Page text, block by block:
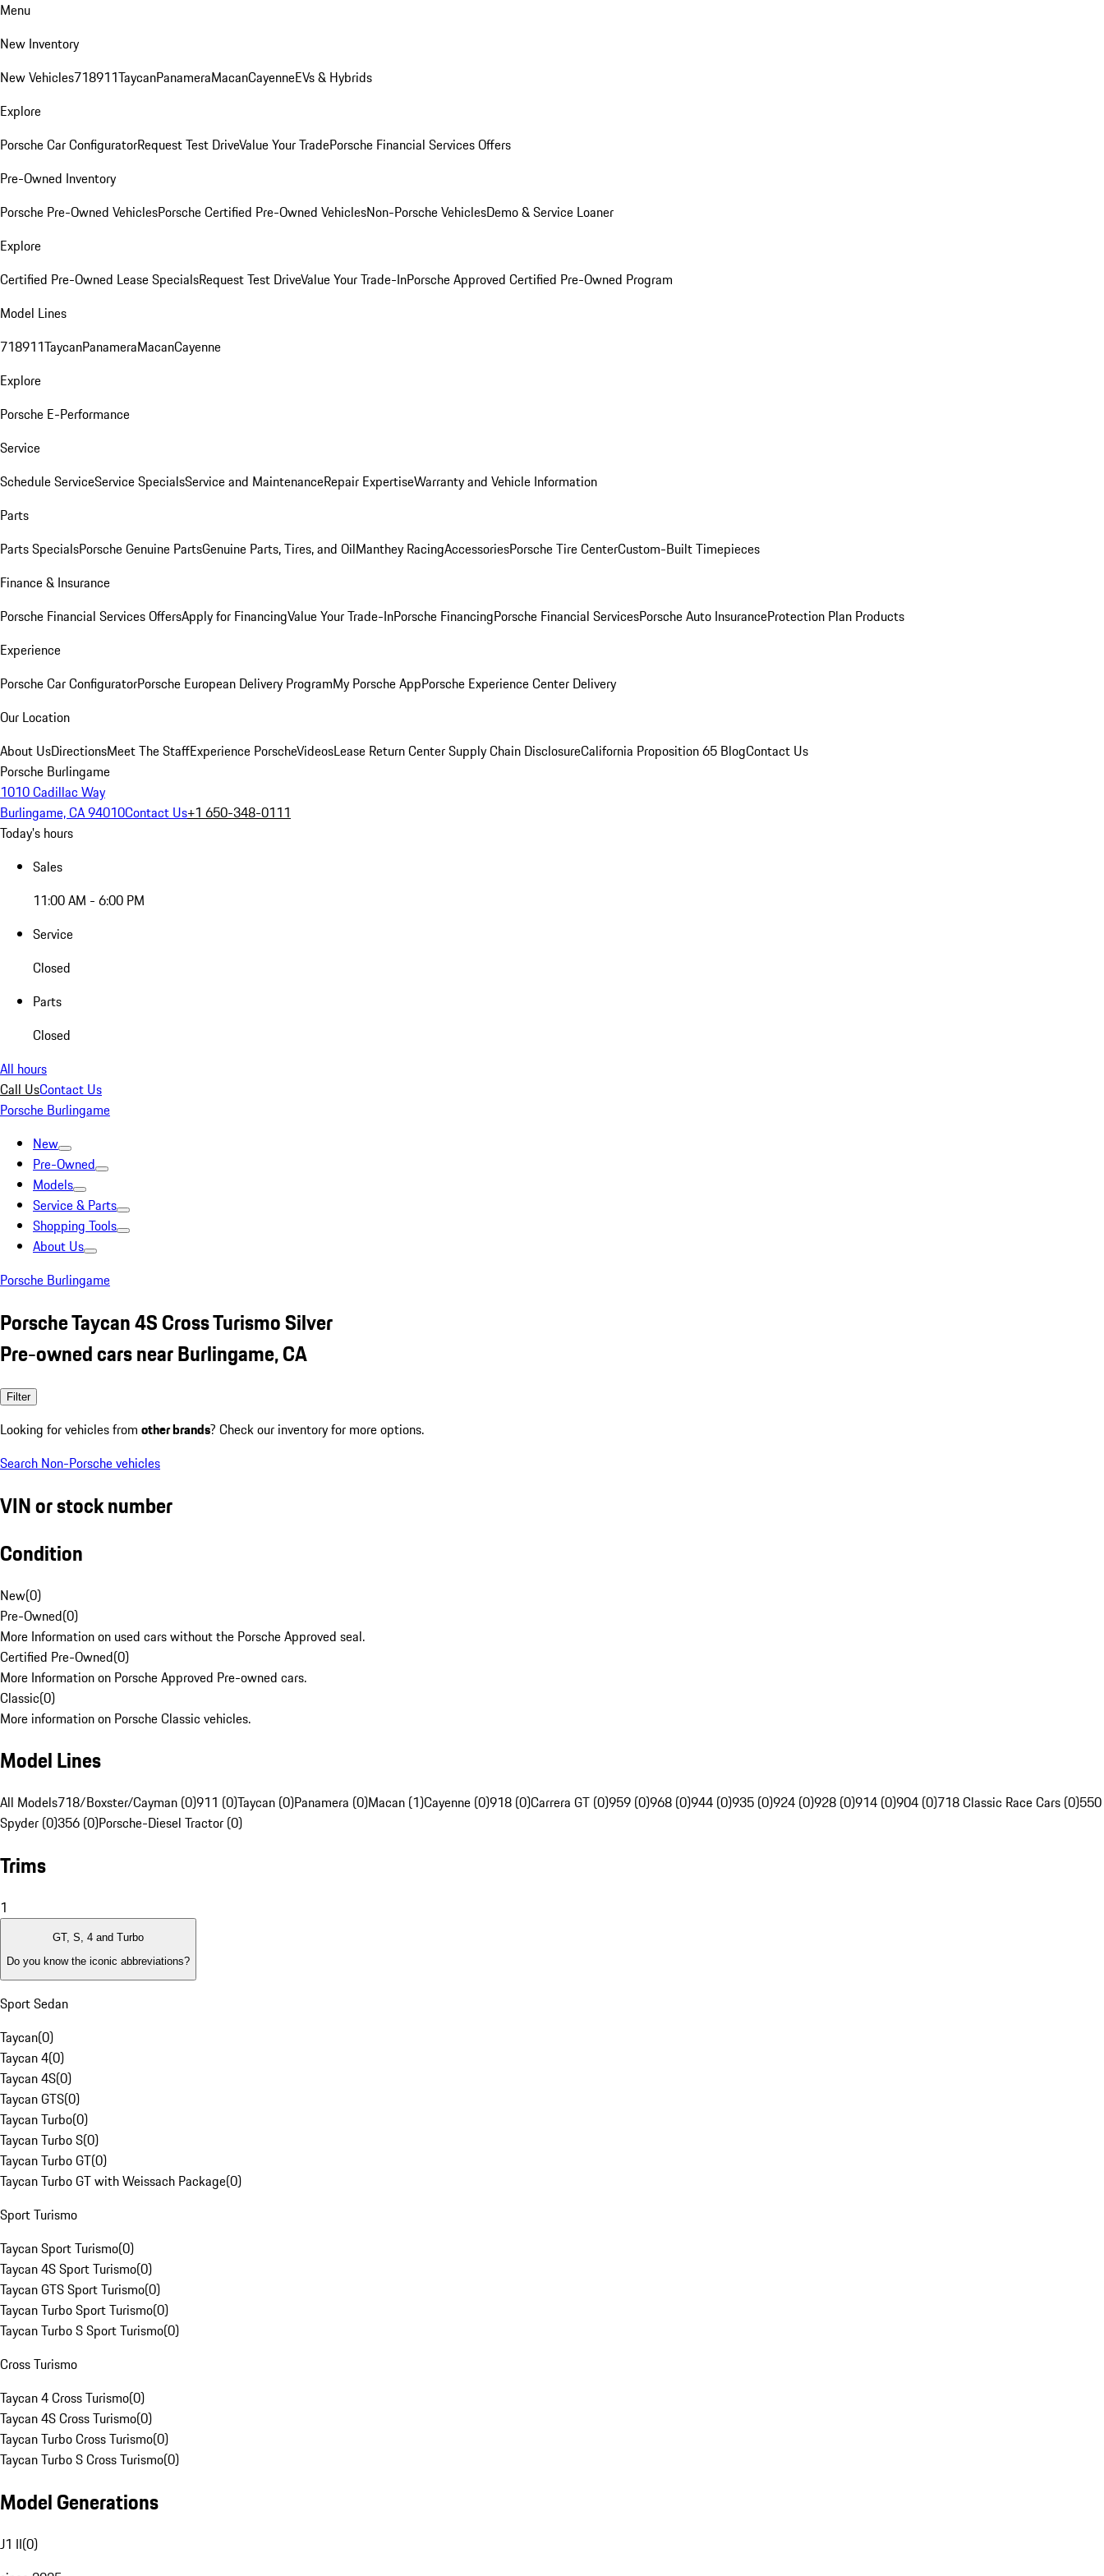
Menu
New Inventory
New Vehicles718911TaycanPanameraMacanCayenneEVs & Hybrids
Explore
Porsche Car ConfiguratorRequest Test DriveValue Your TradePorsche Financial Services Offers
Pre-Owned Inventory
Porsche Pre-Owned VehiclesPorsche Certified Pre-Owned VehiclesNon-Porsche VehiclesDemo & Service Loaner
Explore
Certified Pre-Owned Lease SpecialsRequest Test DriveValue Your Trade-InPorsche Approved Certified Pre-Owned Program
Model Lines
718911TaycanPanameraMacanCayenne
Explore
Porsche E-Performance
Service
Schedule ServiceService SpecialsService and MaintenanceRepair ExpertiseWarranty and Vehicle Information
Parts
Parts SpecialsPorsche Genuine PartsGenuine Parts, Tires, and OilManthey RacingAccessoriesPorsche Tire CenterCustom-Built Timepieces
Finance & Insurance
Porsche Financial Services OffersApply for FinancingValue Your Trade-InPorsche FinancingPorsche Financial ServicesPorsche Auto InsuranceProtection Plan Products
Experience
Porsche Car ConfiguratorPorsche European Delivery ProgramMy Porsche AppPorsche Experience Center Delivery
Our Location
About UsDirectionsMeet The StaffExperience PorscheVideosLease Return CenterSupply Chain DisclosureCalifornia Proposition 65 BlogContact Us
Porsche Burlingame
1010 Cadillac Way
Burlingame, CA 94010Contact Us+1 650-348-0111
Today's hours
Sales
11:00 AM - 6:00 PM
Service
Closed
Parts
Closed
All hours
Call UsContact Us
Porsche Burlingame
New
Pre-Owned
Models
Service & Parts
Shopping Tools
About Us
Porsche Burlingame
Porsche Taycan 4S Cross Turismo Silver
Pre-owned cars near Burlingame, CA
Filter
Looking for vehicles from other brands? Check our inventory for more options.
Search Non-Porsche vehicles
VIN or stock number
Condition
New(0)
Pre-Owned(0)
More Information on used cars without the Porsche Approved seal.
Certified Pre-Owned(0)
More Information on Porsche Approved Pre-owned cars.
Classic(0)
More information on Porsche Classic vehicles.
Model Lines
All Models718/Boxster/Cayman (0)911 (0)Taycan (0)Panamera (0)Macan (1)Cayenne (0)918 (0)Carrera GT (0)959 (0)968 (0)944 (0)935 (0)924 (0)928 (0)914 (0)904 (0)718 Classic Race Cars (0)550
Spyder (0)356 (0)Porsche-Diesel Tractor (0)
Trims
1
GT, S, 4 and Turbo
Do you know the iconic abbreviations?
Sport Sedan
Taycan(0)
Taycan 4(0)
Taycan 4S(0)
Taycan GTS(0)
Taycan Turbo(0)
Taycan Turbo S(0)
Taycan Turbo GT(0)
Taycan Turbo GT with Weissach Package(0)
Sport Turismo
Taycan Sport Turismo(0)
Taycan 4S Sport Turismo(0)
Taycan GTS Sport Turismo(0)
Taycan Turbo Sport Turismo(0)
Taycan Turbo S Sport Turismo(0)
Cross Turismo
Taycan 4 Cross Turismo(0)
Taycan 4S Cross Turismo(0)
Taycan Turbo Cross Turismo(0)
Taycan Turbo S Cross Turismo(0)
Model Generations
J1 II(0)